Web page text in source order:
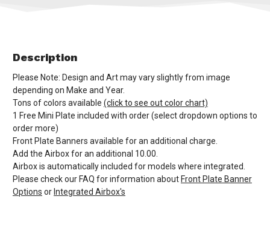
Description
Please Note: Design and Art may vary slightly from image
depending on Make and Year.
Tons of colors available (click to see out color chart)
1 Free Mini Plate included with order (select dropdown options to
order more)
Front Plate Banners available for an additional charge.
Add the Airbox for an additional 10.00.
Airbox is automatically included for models where integrated.
Please check our FAQ for information about Front Plate Banner
Options or Integrated Airbox's